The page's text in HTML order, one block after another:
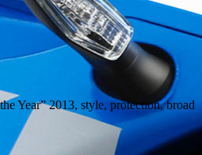
Year” 2013, style, protection, broad